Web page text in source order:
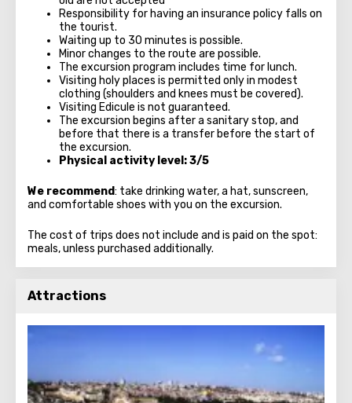
Responsibility for having an insurance policy falls on
the tourist.
Waiting up to 30 minutes is possible.
Minor changes to the route are possible.
The excursion program includes time for lunch.
Visiting holy places is permitted only in modest
clothing (shoulders and knees must be covered).
Visiting Edicule is not guaranteed.
The excursion begins after a sanitary stop, and
before that there is a transfer before the start of
the excursion.
Physical activity level: 3/5
We recommend: take drinking water, a hat, sunscreen,
and comfortable shoes with you on the excursion.
The cost of trips does not include and is paid on the spot:
meals, unless purchased additionally.
Attractions